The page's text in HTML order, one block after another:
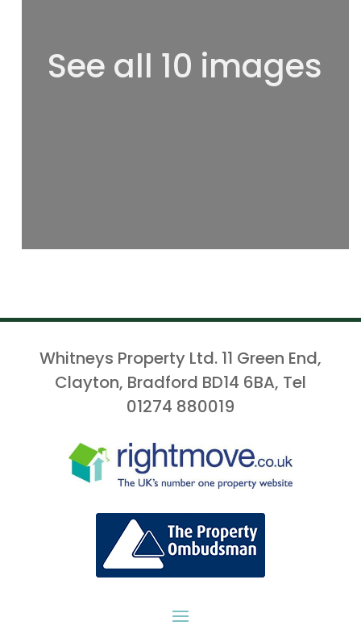
See all 10 images
Whitneys Property Ltd. 11 Green End,
Clayton, Bradford BD14 6BA, Tel
01274 880019